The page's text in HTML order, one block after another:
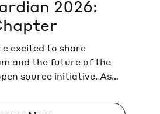
2026:
excited to share
and the future of the
source initiative. As
and environmental